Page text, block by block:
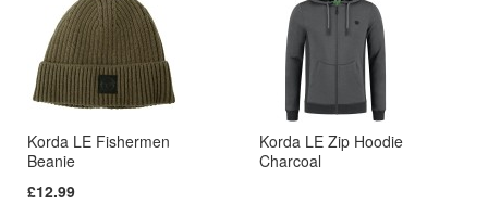
Korda LE Fishermen
Beanie
£12.99
Korda LE Zip Hoodie
Charcoal